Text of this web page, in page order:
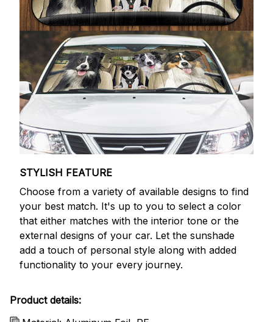
STYLISH FEATURE
Choose from a variety of available designs to find
your best match. It's up to you to select a color
that either matches with the interior tone or the
external designs of your car. Let the sunshade
add a touch of personal style along with added
functionality to your every journey.
Product details: